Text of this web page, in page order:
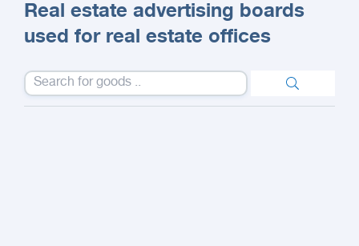
Real estate advertising boards
used for real estate offices